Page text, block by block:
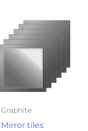
Graphite
Mirror tiles